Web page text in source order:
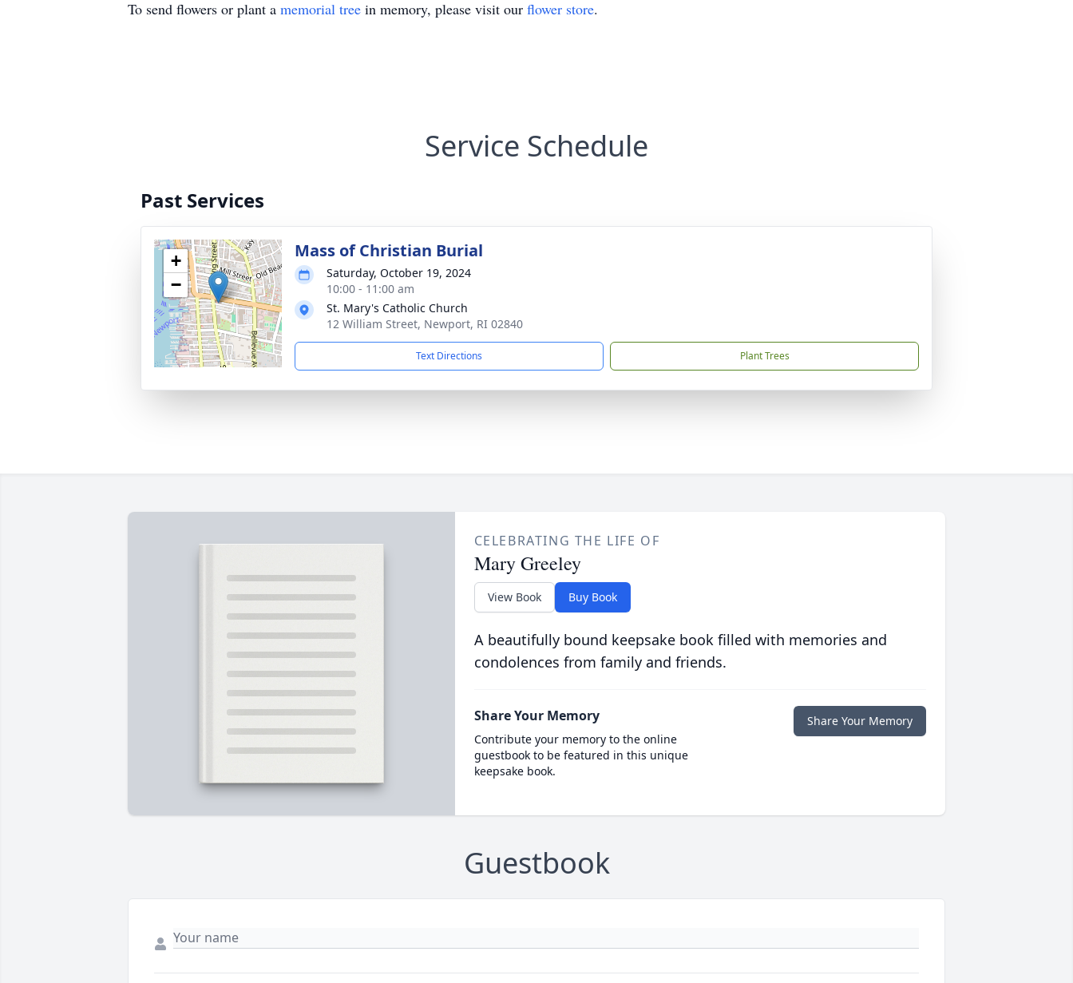
To send flowers or plant a memorial tree in memory, please visit our flower store.
Service Schedule
Past Services
+
−
Mass of Christian Burial
Saturday, October 19, 2024
10:00 - 11:00 am
St. Mary's Catholic Church
12 William Street, Newport, RI 02840
Text Directions Plant Trees
CELEBRATING THE LIFE OF
Mary Greeley
View Book Buy Book
A beautifully bound keepsake book filled with memories and
condolences from family and friends.
Share Your Memory
Contribute your memory to the online
guestbook to be featured in this unique
keepsake book.
Share Your Memory
Guestbook